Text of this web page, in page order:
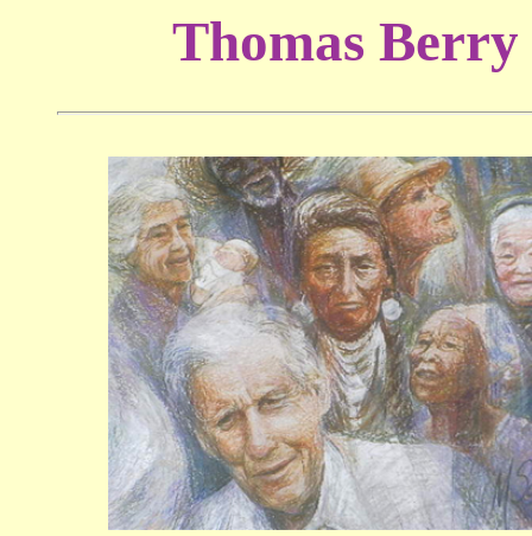
Thomas